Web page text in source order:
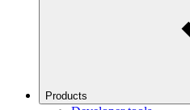
Products